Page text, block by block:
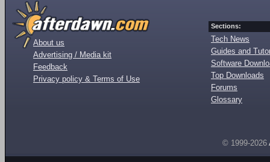
About us
Advertising / Media kit
Feedback
Privacy policy & Terms of Use
Sections:
Tech News
Guides and
Software
Top Downloads
Forums
Glossary
© 1999-2026